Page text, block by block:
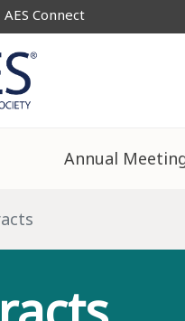
AES Connect
Annual